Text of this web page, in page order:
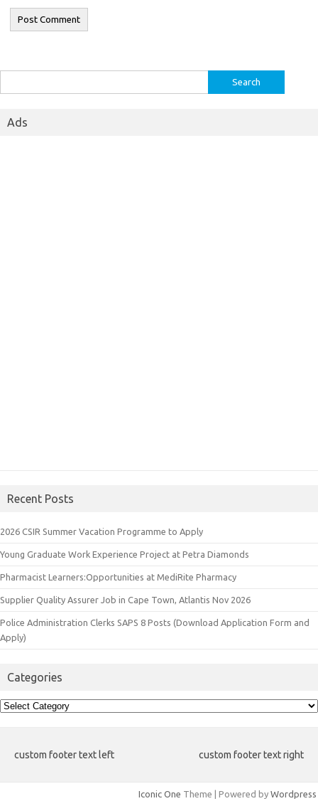
for:
Ads
Recent Posts
2026 CSIR Summer Vacation Programme to Apply
Young Graduate Work Experience Project at Petra Diamonds
Pharmacist Learners:Opportunities at MediRite Pharmacy
Supplier Quality Assurer Job in Cape Town, Atlantis Nov 2026
Police Administration Clerks SAPS 8 Posts (Download Application Form and
Apply)
Categories
Categories
custom footer text left custom footer text right
Iconic One Theme | Powered by Wordpress